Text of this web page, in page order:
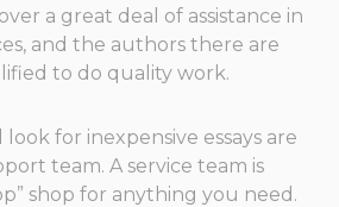
a great deal of assistance in
and the authors there are
to do quality work.
for inexpensive essays are
team. A service team is
shop for anything you need.